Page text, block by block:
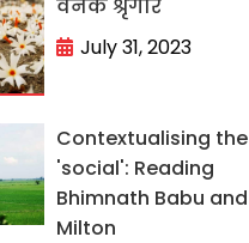
वनक श्रृंगार
July 31, 2023
Contextualising the
'social': Reading
Bhimnath Babu and
Milton